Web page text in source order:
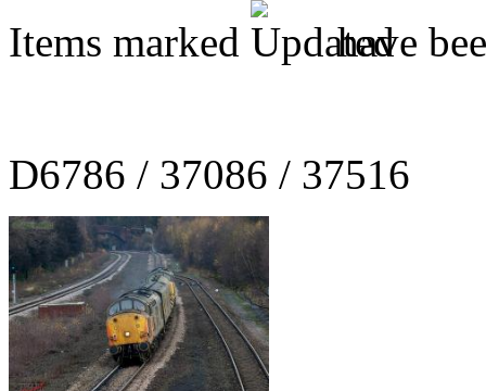
Items marked
have
D6786 / 37086 / 37516